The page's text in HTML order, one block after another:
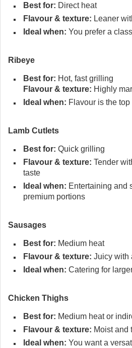
Best for: Direct heat
Flavour & texture: Leaner
Ideal when: You prefer a
Ribeye
Best for: Hot, fast grilling
Flavour & texture: Highly
Ideal when: Flavour is the
Lamb Cutlets
Best for: Quick grilling
Flavour & texture: Tender
taste
Ideal when: Entertaining and
premium portions
Sausages
Best for: Medium heat
Flavour & texture: Juicy with
Ideal when: Catering for
Chicken Thighs
Best for: Medium heat or
Flavour & texture: Moist and
Ideal when: You want a